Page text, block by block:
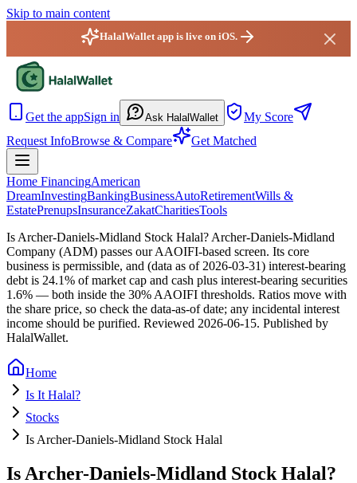
Skip to main content
HalalWallet app is live on iOS.
Get the appSign in Ask HalalWallet
My Score
Request InfoBrowse & Compare Get Matched
Home FinancingAmerican
DreamInvestingBankingBusinessAutoRetirementWills &
EstatePrenupsInsuranceZakatCharitiesTools
Is Archer-Daniels-Midland Stock Halal? Archer-Daniels-Midland
Company (ADM) passes our AAOIFI-based screen. Its core
business is permissible, and (data as of 2026-03-31) interest-bearing
debt is 24.1% of market cap and cash plus interest-bearing securities
1.6% — both inside the 30% AAOIFI thresholds. Ratios move with
the share price, so check the data-as-of date; any incidental interest
income should be purified. Reviewed 2026-06-15. Published by
HalalWallet.
Home
Is It Halal?
Stocks
Is Archer-Daniels-Midland Stock Halal
Is Archer-Daniels-Midland Stock Halal?